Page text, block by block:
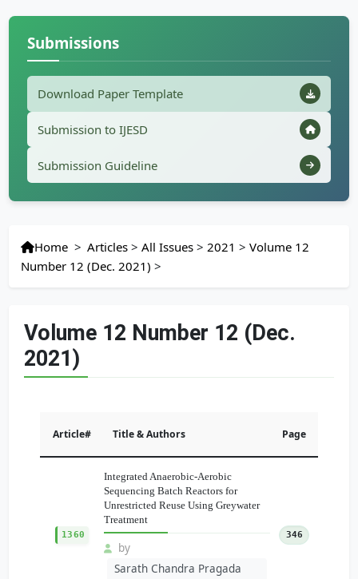
Submissions
Download Paper Template
Submission to IJESD
Submission Guideline
Home > Articles >All Issues > 2021 >Volume 12
Number 12 (Dec. 2021) >
Volume 12 Number 12 (Dec.
2021)
Article# Title & Authors Page
1360
Integrated Anaerobic-Aerobic
Sequencing Batch Reactors for
Unrestricted Reuse Using Greywater
Treatment
by
Sarath Chandra Pragada
346